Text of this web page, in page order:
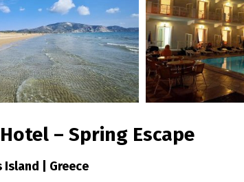
– Spring Escape
| Greece